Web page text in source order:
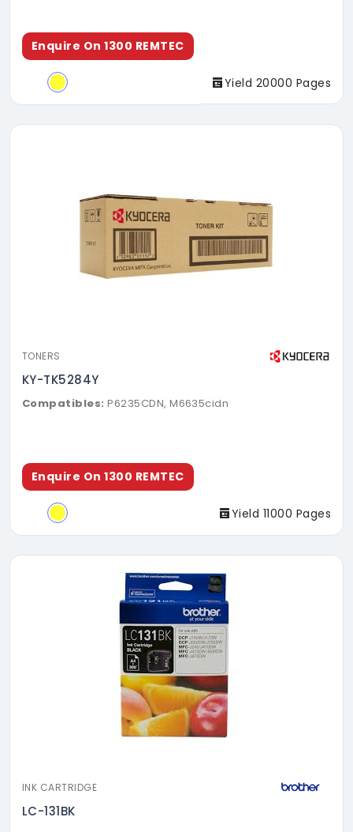
Enquire On 1300 REMTEC
Yield 20000 Pages
TONERS
KY-TK5284Y
Compatibles: P6235CDN, M6635cidn
Enquire On 1300 REMTEC
Yield 11000 Pages
INK CARTRIDGE
LC-131BK